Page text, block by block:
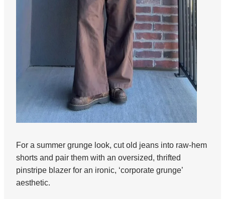
For a summer grunge look, cut old jeans into raw-hem
shorts and pair them with an oversized, thrifted
pinstripe blazer for an ironic, ‘corporate grunge’
aesthetic.